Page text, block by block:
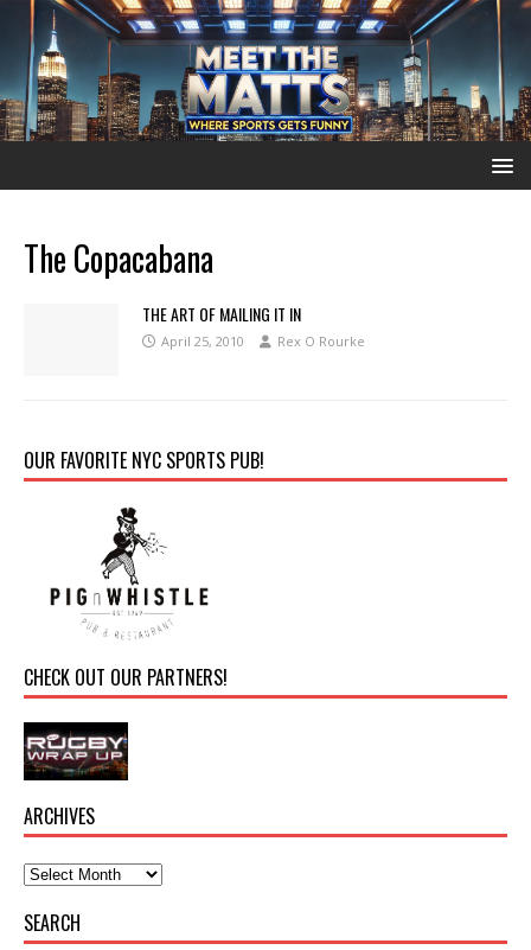
The Copacabana
THE ART OF MAILING IT IN
April 25, 2010 Rex O Rourke
OUR FAVORITE NYC SPORTS PUB!
CHECK OUT OUR PARTNERS!
ARCHIVES
SEARCH